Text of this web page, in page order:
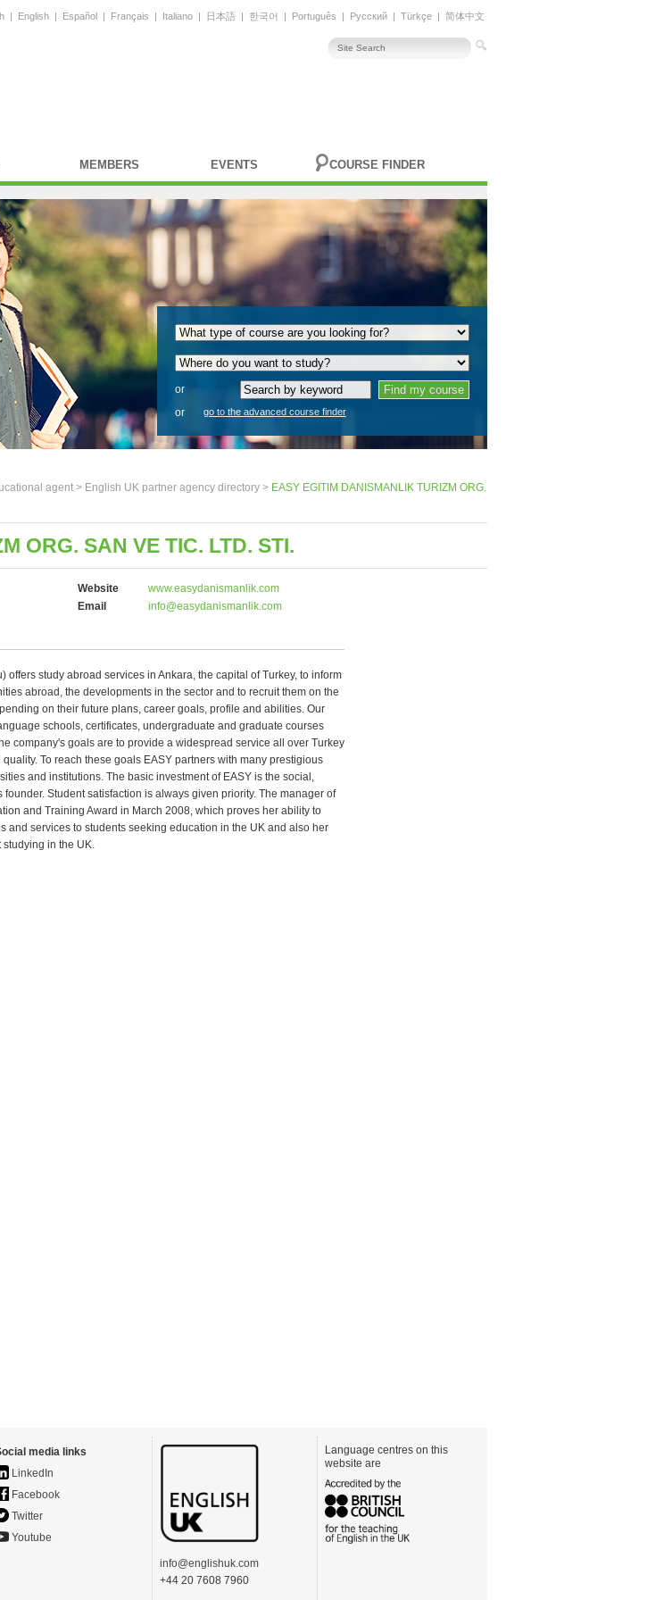
| English | Español | Français | Italiano | 日本語 | 한국어 | Português | Русский | Türkçe | 简体中文
MEMBERS EVENTS COURSE FINDER
or
or
go to the advanced course finder
agent > English UK partner agency directory > EASY EGITIM DANISMANLIK TURIZM ORG.
ORG. SAN VE TIC. LTD. STI.
Website
www.easydanismanlik.com
Email
info@easydanismanlik.com
offers study abroad services in Ankara, the capital of Turkey, to inform
abroad, the developments in the sector and to recruit them on the
on their future plans, career goals, profile and abilities. Our
schools, certificates, undergraduate and graduate courses
company's goals are to provide a widespread service all over Turkey
To reach these goals EASY partners with many prestigious
and institutions. The basic investment of EASY is the social,
Student satisfaction is always given priority. The manager of
and Training Award in March 2008, which proves her ability to
and services to students seeking education in the UK and also her
in the UK.
media links
LinkedIn
Facebook
Twitter
Youtube
info@englishuk.com
+44 20 7608 7960
Language centres on this
website are